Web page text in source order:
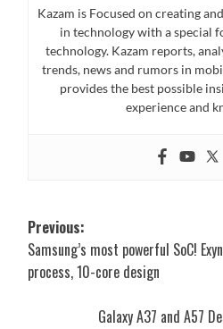
Kazam is Focused on creating
in technology with a special
technology. Kazam reports,
trends, news and rumors in
provides the best possible
experience and
Post
navigation
Previous:
Samsung’s most powerful SoC!
process, 10-core design
Galaxy A37 and A57